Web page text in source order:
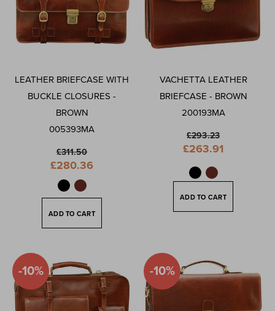
LEATHER BRIEFCASE WITH
BUCKLE CLOSURES -
BROWN
005393MA
£311.50
Special
Price
£280.36
ADD TO CART
VACHETTA LEATHER
BRIEFCASE - BROWN
200193MA
£293.23
Special
Price
£263.91
ADD TO CART
-10% -10%